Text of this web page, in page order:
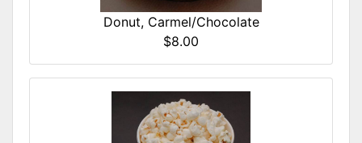
Donut, Carmel/Chocolate
$8.00